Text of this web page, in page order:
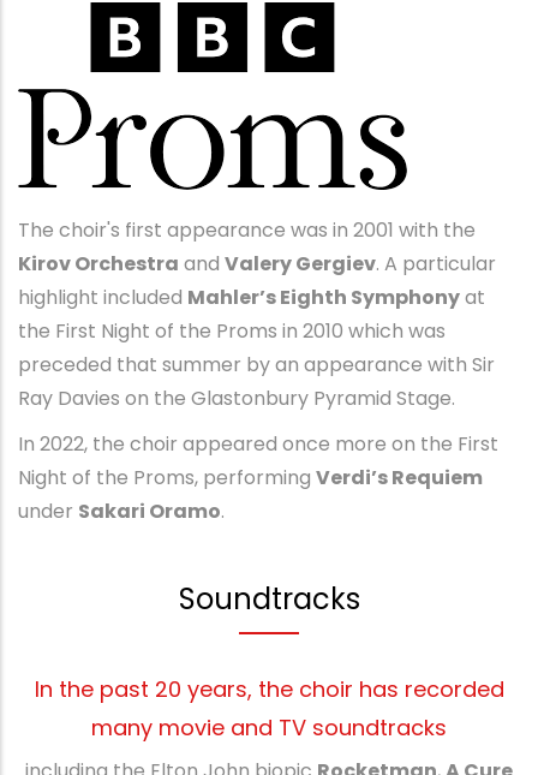
The choir's first appearance was in 2001 with the
Kirov Orchestra and Valery Gergiev. A particular
highlight included Mahler’s Eighth Symphonyat
the First Night of the Proms in 2010 which was
preceded that summer by an appearance with Sir
Ray Davies on the Glastonbury Pyramid Stage.
In 2022, the choir appeared once more on the First
Night of the Proms, performing Verdi’s Requiem
under Sakari Oramo.
Soundtracks
In the past 20 years, the choir has recorded
many movie and TV soundtracks